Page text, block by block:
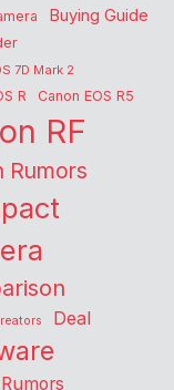
Buying Guide
7D Mark 2
R Canon EOS R5
RF
Rumors
Deal